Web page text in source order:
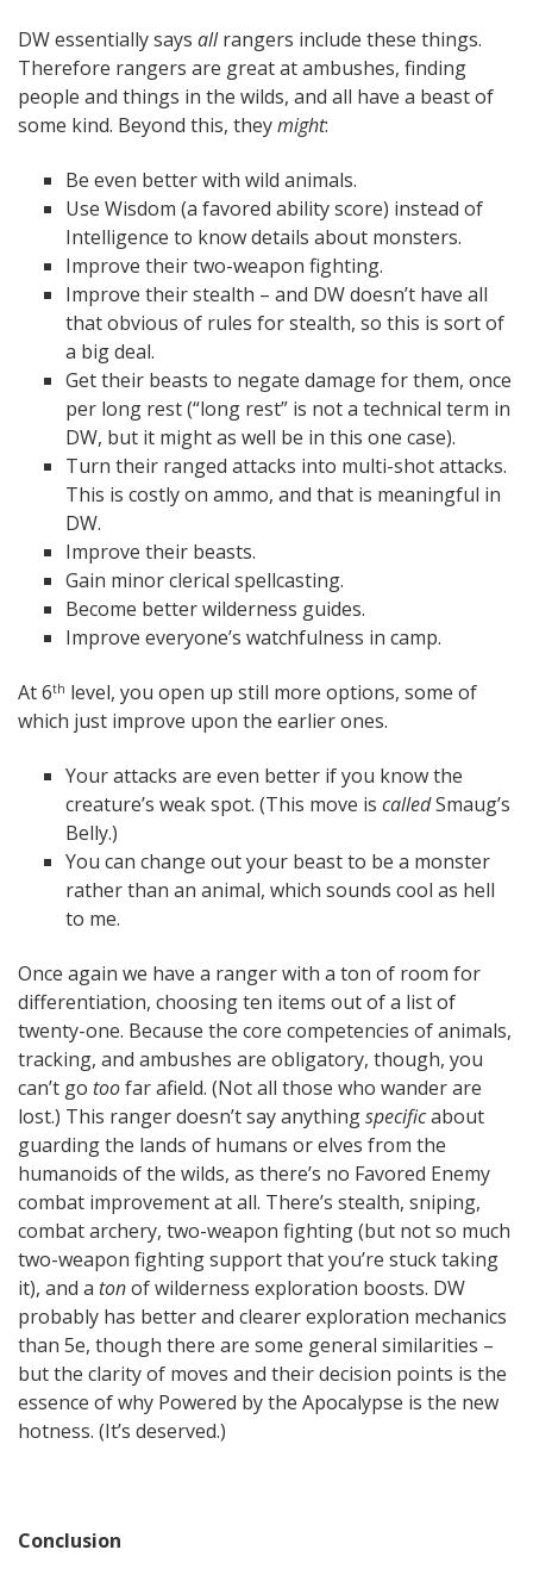
DW essentially says allrangers include these things.
Therefore rangers are great at ambushes, finding
people and things in the wilds, and all have a beast of
some kind. Beyond this, theymight:
Be even better with wild animals.
Use Wisdom (a favored ability score) instead of
Intelligence to know details about monsters.
Improve their two-weapon fighting.
Improve their stealth – and DW doesn’t have all
that obvious of rules for stealth, so this is sort of
a big deal.
Get their beasts to negate damage for them, once
per long rest (“long rest” is not a technical term in
DW, but it might as well be in this one case).
Turn their ranged attacks into multi-shot attacks.
This is costly on ammo, and that is meaningful in
DW.
Improve their beasts.
Gain minor clerical spellcasting.
Become better wilderness guides.
Improve everyone’s watchfulness in camp.
At 6th level, you open up still more options, some of
which just improve upon the earlier ones.
Your attacks are even better if you know the
creature’s weak spot. (This move is calledSmaug’s
Belly.)
You can change out your beast to be a monster
rather than an animal, which sounds cool as hell
to me.
Once again we have a ranger with a ton of room for
differentiation, choosing ten items out of a list of
twenty-one. Because the core competencies of animals,
tracking, and ambushes are obligatory, though, you
can’t go toofar afield. (Not all those who wander are
lost.) This ranger doesn’t say anythingspecificabout
guarding the lands of humans or elves from the
humanoids of the wilds, as there’s no Favored Enemy
combat improvement at all. There’s stealth, sniping,
combat archery, two-weapon fighting (but not so much
two-weapon fighting support that you’re stuck taking
it), and a tonof wilderness exploration boosts. DW
probably has better and clearer exploration mechanics
than 5e, though there are some general similarities –
but the clarity of moves and their decision points is the
essence of why Powered by the Apocalypse is the new
hotness. (It’s deserved.)
Conclusion